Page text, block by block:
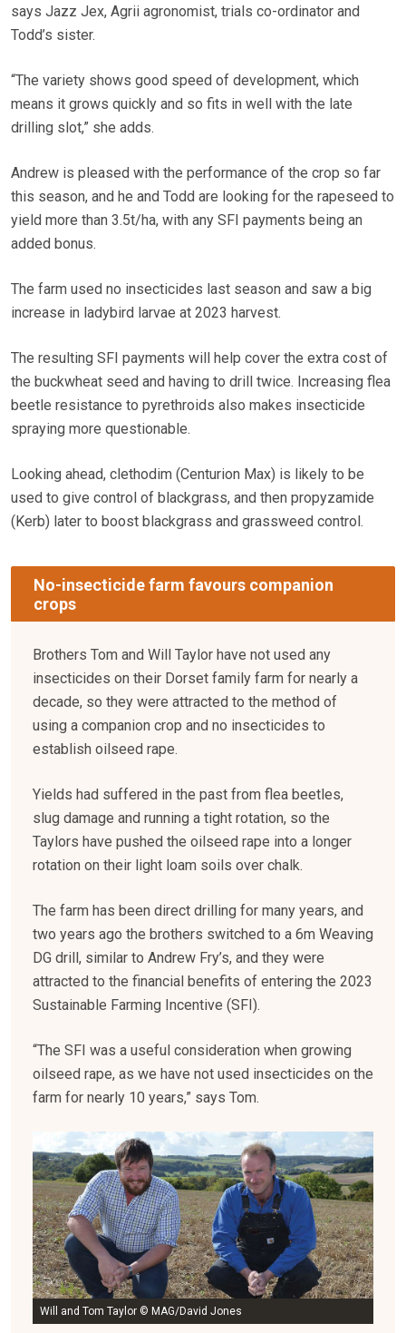
says Jazz Jex, Agrii agronomist, trials co-ordinator and
Todd’s sister.
“The variety shows good speed of development, which
means it grows quickly and so fits in well with the late
drilling slot,” she adds.
Andrew is pleased with the performance of the crop so far
this season, and he and Todd are looking for the rapeseed to
yield more than 3.5t/ha, with any SFI payments being an
added bonus.
The farm used no insecticides last season and saw a big
increase in ladybird larvae at 2023 harvest.
The resulting SFI payments will help cover the extra cost of
the buckwheat seed and having to drill twice. Increasing flea
beetle resistance to pyrethroids also makes insecticide
spraying more questionable.
Looking ahead, clethodim (Centurion Max) is likely to be
used to give control of blackgrass, and then propyzamide
(Kerb) later to boost blackgrass and grassweed control.
No-insecticide farm favours companion
crops
Brothers Tom and Will Taylor have not used any
insecticides on their Dorset family farm for nearly a
decade, so they were attracted to the method of
using a companion crop and no insecticides to
establish oilseed rape.
Yields had suffered in the past from flea beetles,
slug damage and running a tight rotation, so the
Taylors have pushed the oilseed rape into a longer
rotation on their light loam soils over chalk.
The farm has been direct drilling for many years, and
two years ago the brothers switched to a 6m Weaving
DG drill, similar to Andrew Fry’s, and they were
attracted to the financial benefits of entering the 2023
Sustainable Farming Incentive (SFI).
“The SFI was a useful consideration when growing
oilseed rape, as we have not used insecticides on the
farm for nearly 10 years,” says Tom.
Will and Tom Taylor © MAG/David Jones